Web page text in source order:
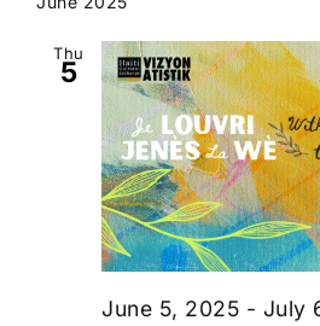
Thu
5
June 5, 2025 - July